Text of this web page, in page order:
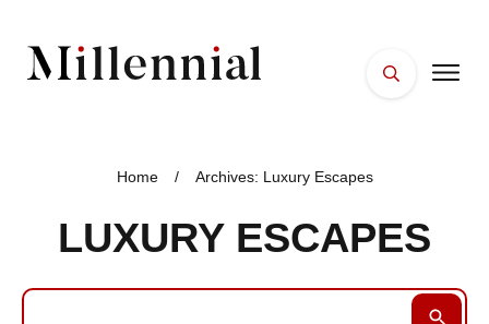
WELLNESS
Home / Archives: Luxury Escapes
LUXURY ESCAPES